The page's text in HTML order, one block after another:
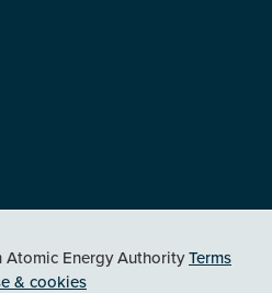
Energy AuthorityTerms
& cookies